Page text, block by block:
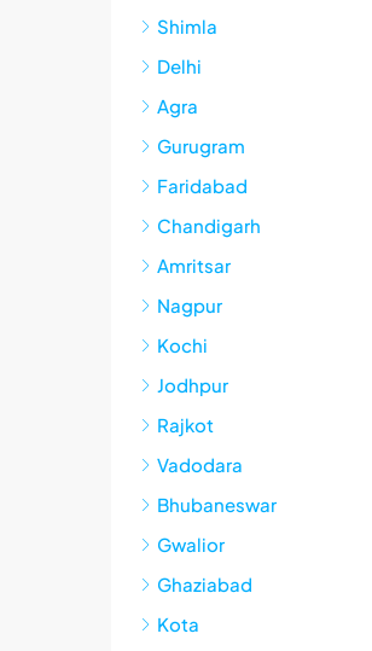
Shimla
Delhi
Agra
Gurugram
Faridabad
Chandigarh
Amritsar
Nagpur
Kochi
Jodhpur
Rajkot
Vadodara
Bhubaneswar
Gwalior
Ghaziabad
Kota